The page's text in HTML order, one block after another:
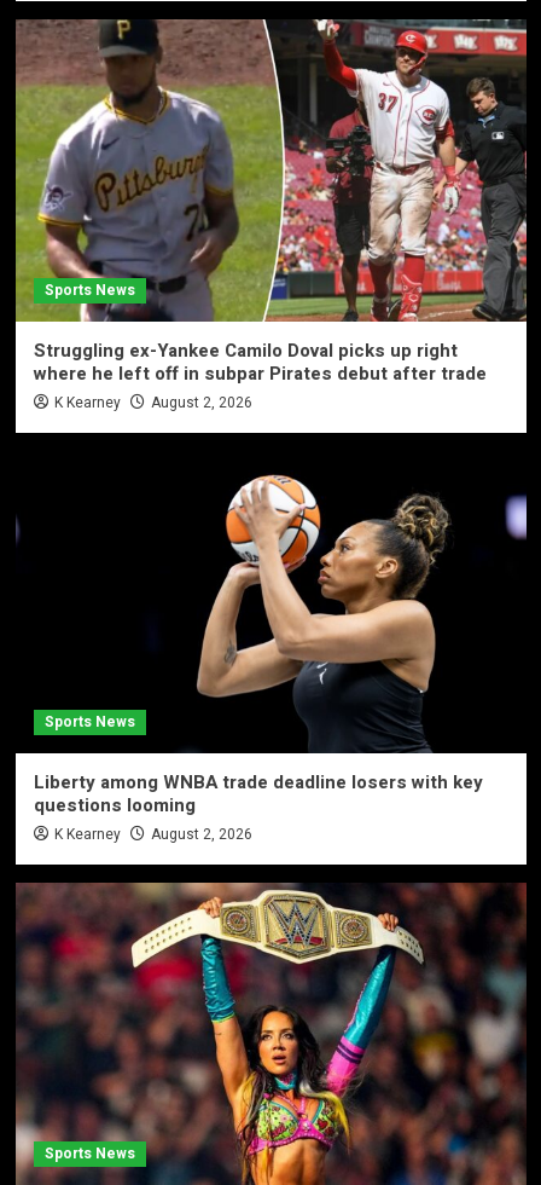
Sports News
Struggling ex-Yankee Camilo Doval picks up right
where he left off in subpar Pirates debut after trade
K Kearney August 2, 2026
Sports News
Liberty among WNBA trade deadline losers with key
questions looming
K Kearney August 2, 2026
Sports News